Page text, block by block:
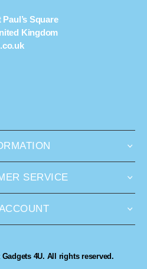
Square
Kingdom
SERVICE
4U. All rights reserved.